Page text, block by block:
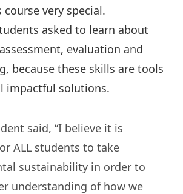
very special.
asked to learn about
evaluation and
because these skills are tools
impactful solutions.
said, “I believe it is
ALL students to take
sustainability in order to
understanding of how we